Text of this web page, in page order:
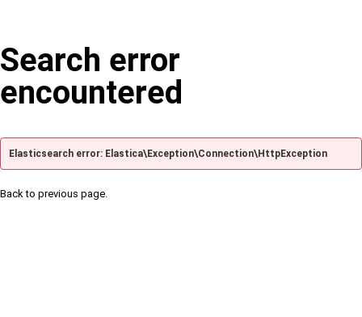
Search error
encountered
Elasticsearch error: Elastica\Exception\Connection\HttpException
Back to previous page.